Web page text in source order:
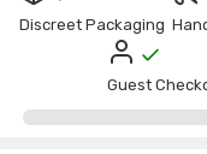
Discreet Packaging
Guest